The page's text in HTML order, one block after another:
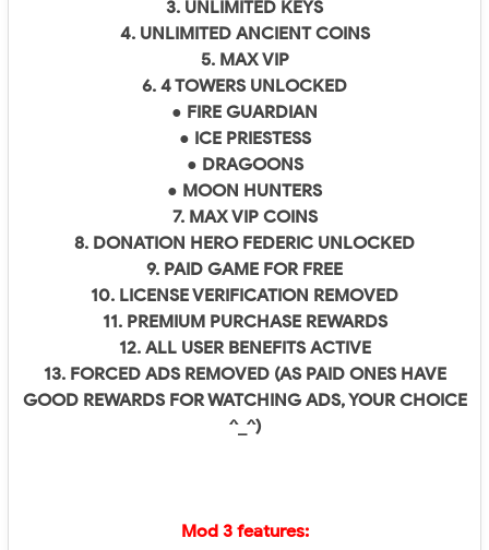
3. UNLIMITED KEYS
4. UNLIMITED ANCIENT COINS
5. MAX VIP
6. 4 TOWERS UNLOCKED
● FIRE GUARDIAN
● ICE PRIESTESS
● DRAGOONS
● MOON HUNTERS
7. MAX VIP COINS
8. DONATION HERO FEDERIC UNLOCKED
9. PAID GAME FOR FREE
10. LICENSE VERIFICATION REMOVED
11. PREMIUM PURCHASE REWARDS
12. ALL USER BENEFITS ACTIVE
13. FORCED ADS REMOVED (AS PAID ONES HAVE
GOOD REWARDS FOR WATCHING ADS, YOUR CHOICE
^_^)
Mod 3 features: